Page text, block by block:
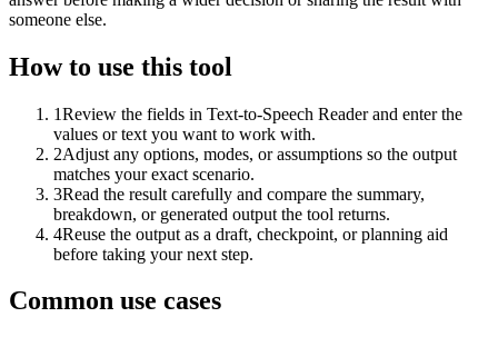
someone else.
How to use this tool
1Review the fields in Text-to-Speech Reader and enter the
values or text you want to work with.
2Adjust any options, modes, or assumptions so the output
matches your exact scenario.
3Read the result carefully and compare the summary,
breakdown, or generated output the tool returns.
4Reuse the output as a draft, checkpoint, or planning aid
before taking your next step.
Common use cases